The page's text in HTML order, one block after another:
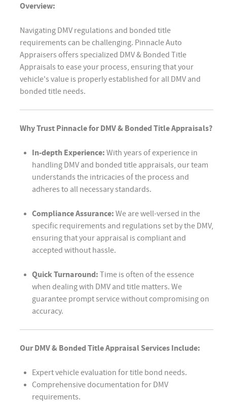
Overview:
Navigating DMV regulations and bonded title
requirements can be challenging. Pinnacle Auto
Appraisers offers specialized DMV & Bonded Title
Appraisals to ease your process, ensuring that your
vehicle's value is properly established for all DMV and
bonded title needs.
Why Trust Pinnacle for DMV & Bonded Title Appraisals?
In-depth Experience: With years of experience in
handling DMV and bonded title appraisals, our team
understands the intricacies of the process and
adheres to all necessary standards.
Compliance Assurance: We are well-versed in the
specific requirements and regulations set by the DMV,
ensuring that your appraisal is compliant and
accepted without hassle.
Quick Turnaround: Time is often of the essence
when dealing with DMV and title matters. We
guarantee prompt service without compromising on
accuracy.
Our DMV & Bonded Title Appraisal Services Include:
Expert vehicle evaluation for title bond needs.
Comprehensive documentation for DMV
requirements.